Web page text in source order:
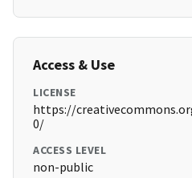
Access & Use
LICENSE
https://
0/
ACCESS LEVEL
non-public